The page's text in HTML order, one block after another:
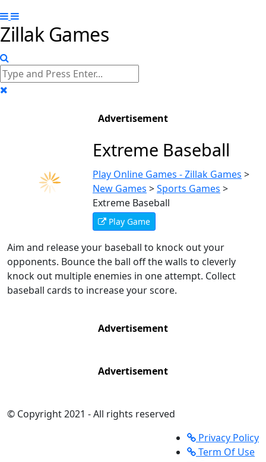
Zillak Games
Advertisement
Extreme Baseball
Play Online Games - Zillak Games >
New Games >Sports Games >
Extreme Baseball
Play Game
Aim and release your baseball to knock out your
opponents. Bounce the ball off the walls to cleverly
knock out multiple enemies in one attempt. Collect
baseball cards to increase your score.
Advertisement
Advertisement
© Copyright 2021 - All rights reserved
Privacy Policy
Term Of Use